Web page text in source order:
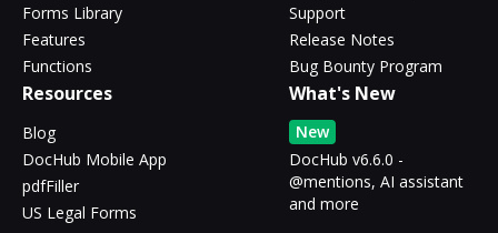
Forms Library
Features
Functions
Support
Release Notes
Bug Bounty Program
Resources
Blog
DocHub Mobile App
pdfFiller
US Legal Forms
What's New
New
DocHub v6.6.0 -
@mentions, AI assistant
and more